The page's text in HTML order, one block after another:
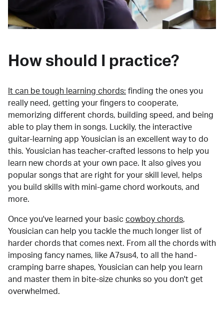
How should I practice?
It can be tough learning chords: finding the ones you
really need, getting your fingers to cooperate,
memorizing different chords, building speed, and being
able to play them in songs. Luckily, the interactive
guitar-learning app Yousician is an excellent way to do
this. Yousician has teacher-crafted lessons to help you
learn new chords at your own pace. It also gives you
popular songs that are right for your skill level, helps
you build skills with mini-game chord workouts, and
more.
Once you've learned your basic cowboy chords,
Yousician can help you tackle the much longer list of
harder chords that comes next. From all the chords with
imposing fancy names, like A7sus4, to all the hand-
cramping barre shapes, Yousician can help you learn
and master them in bite-size chunks so you don't get
overwhelmed.